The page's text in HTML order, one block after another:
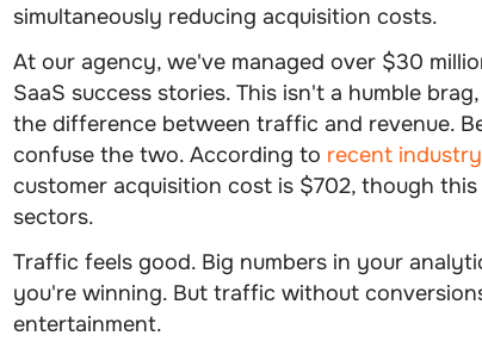
simultaneously reducing acquisition costs.
At our agency, we've managed over $30
SaaS success stories. This isn't a humble
the difference between traffic and revenue.
confuse the two. According to recent
customer acquisition cost is $702, though
sectors.
Traffic feels good. Big numbers in your
you're winning. But traffic without
entertainment.